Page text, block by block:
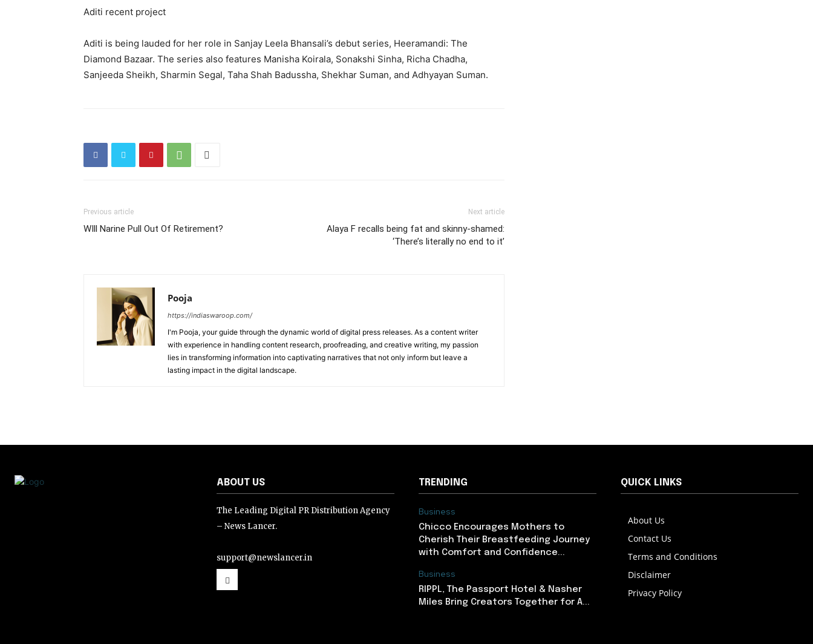
Aditi recent project
Aditi is being lauded for her role in Sanjay Leela Bhansali’s debut series, Heeramandi: The
Diamond Bazaar. The series also features Manisha Koirala, Sonakshi Sinha, Richa Chadha,
Sanjeeda Sheikh, Sharmin Segal, Taha Shah Badussha, Shekhar Suman, and Adhyayan Suman.
Previous article
WIll Narine Pull Out Of Retirement?
Next article
Alaya F recalls being fat and skinny-shamed:
‘There’s literally no end to it’
Pooja
https://indiaswaroop.com/
I'm Pooja, your guide through the dynamic world of digital press releases. As a content writer
with experience in handling content research, proofreading, and creative writing, my passion
lies in transforming information into captivating narratives that not only inform but leave a
lasting impact in the digital landscape.
ABOUT US
The Leading Digital PR Distribution Agency
– News Lancer.
support@newslancer.in
TRENDING
Business
Chicco Encourages Mothers to
Cherish Their Breastfeeding Journey
with Comfort and Confidence...
Business
RIPPL, The Passport Hotel & Nasher
Miles Bring Creators Together for A...
QUICK LINKS
About Us
Contact Us
Terms and Conditions
Disclaimer
Privacy Policy